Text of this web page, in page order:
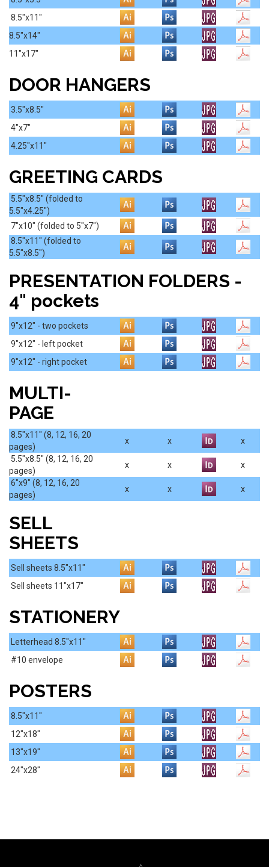
8.5"x11"
8.5"x14"
11"x17"
DOOR HANGERS
3.5"x8.5"
4"x7"
4.25"x11"
GREETING CARDS
5.5"x8.5" (folded to
5.5"x4.25")
7"x10" (folded to 5"x7")
8.5"x11" (folded to
5.5"x8.5")
PRESENTATION FOLDERS -
4" pockets
9"x12" - two pockets
9"x12" - left pocket
9"x12" - right pocket
MULTI-
PAGE
8.5"x11" (8, 12, 16, 20
pages)
x x
x
5.5"x8.5" (8, 12, 16, 20
pages)
x x
x
6"x9" (8, 12, 16, 20
pages)
x x x
SELL
SHEETS
Sell sheets 8.5"x11"
Sell sheets 11"x17"
STATIONERY
Letterhead 8.5"x11"
#10 envelope
POSTERS
8.5"x11"
12"x18"
13"x19"
24"x28"